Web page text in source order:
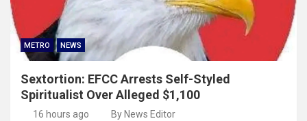
METRO NEWS
Sextortion: EFCC Arrests Self-Styled
Spiritualist Over Alleged $1,100
16 hours ago By News Editor